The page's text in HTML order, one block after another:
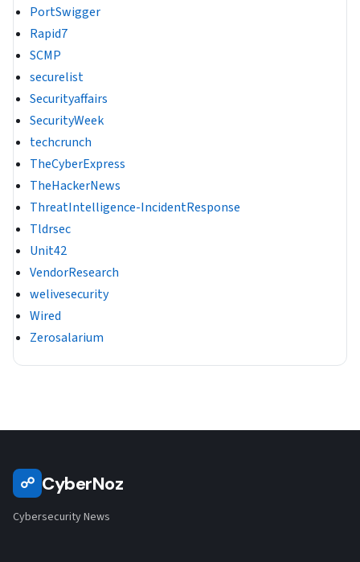
PortSwigger
Rapid7
SCMP
securelist
Securityaffairs
SecurityWeek
techcrunch
TheCyberExpress
TheHackerNews
ThreatIntelligence-IncidentResponse
Tldrsec
Unit42
VendorResearch
welivesecurity
Wired
Zerosalarium
☍ CyberNoz
Cybersecurity News